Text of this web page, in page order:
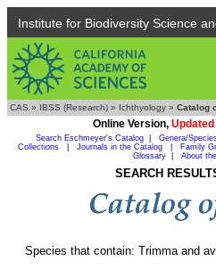
Institute for Biodiversity Science
CAS » IBSS (Research) » Ichthyology » Catalog
Online Version,
Search Eschmeyer's Catalog Genera/
Collections
Journals in the Catalog Family
Glossary
About
SEARCH
Species that contain: Trimma and